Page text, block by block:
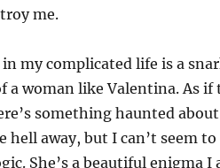
me.
my complicated life is a
woman like Valentina. As if
something haunted
hell away, but I can’t seem
She’s a beautiful enigma I